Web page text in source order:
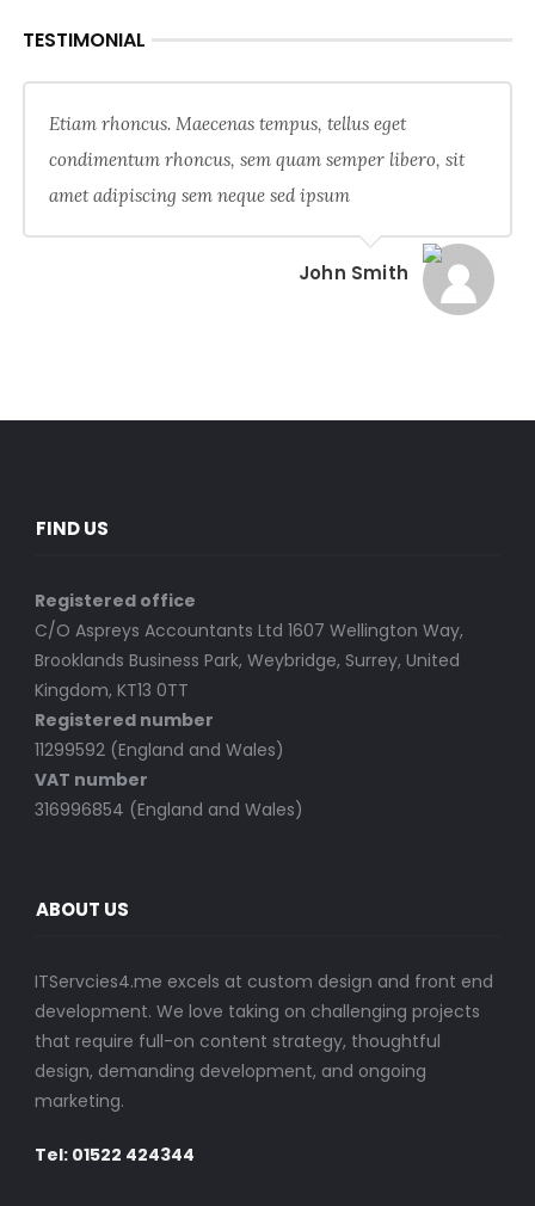
TESTIMONIAL
Etiam rhoncus. Maecenas tempus, tellus eget
condimentum rhoncus, sem quam semper libero, sit
amet adipiscing sem neque sed ipsum
John Smith
FIND US
Registered office
C/O Aspreys Accountants Ltd 1607 Wellington Way,
Brooklands Business Park, Weybridge, Surrey, United
Kingdom, KT13 0TT
Registered number
11299592 (England and Wales)
VAT number
316996854 (England and Wales)
ABOUT US
ITServcies4.me excels at custom design and front end
development. We love taking on challenging projects
that require full-on content strategy, thoughtful
design, demanding development, and ongoing
marketing.
Tel: 01522 424344